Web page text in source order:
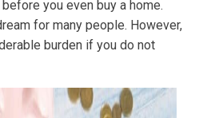
you even buy a home.
for many people. However,
burden if you do not